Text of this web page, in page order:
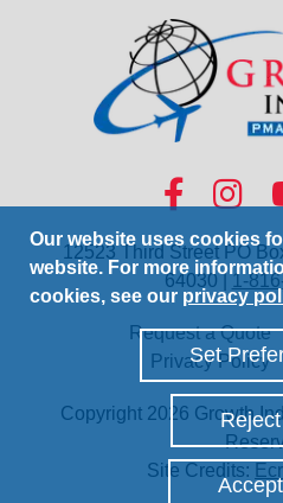
12523 Third Street PO
64030 |1-
Request a Quote
Privacy Policy
Copyright 2026 Growth
Site Credits:
Our website uses cookies
website. For more
cookies, see our privacy
Set